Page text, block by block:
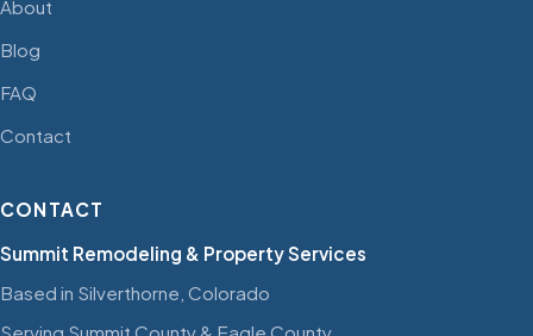
About
Blog
FAQ
Contact
CONTACT
Summit Remodeling & Property Services
Based in Silverthorne, Colorado